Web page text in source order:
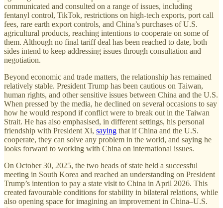
communicated and consulted on a range of issues, including
fentanyl control, TikTok, restrictions on high-tech exports, port call
fees, rare earth export controls, and China’s purchases of U.S.
agricultural products, reaching intentions to cooperate on some of
them. Although no final tariff deal has been reached to date, both
sides intend to keep addressing issues through consultation and
negotiation.
Beyond economic and trade matters, the relationship has remained
relatively stable. President Trump has been cautious on Taiwan,
human rights, and other sensitive issues between China and the U.S.
When pressed by the media, he declined on several occasions to say
how he would respond if conflict were to break out in the Taiwan
Strait. He has also emphasised, in different settings, his personal
friendship with President Xi, saying that if China and the U.S.
cooperate, they can solve any problem in the world, and saying he
looks forward to working with China on international issues.
On October 30, 2025, the two heads of state held a successful
meeting in South Korea and reached an understanding on President
Trump’s intention to pay a state visit to China in April 2026. This
created favourable conditions for stability in bilateral relations, while
also opening space for imagining an improvement in China–U.S.